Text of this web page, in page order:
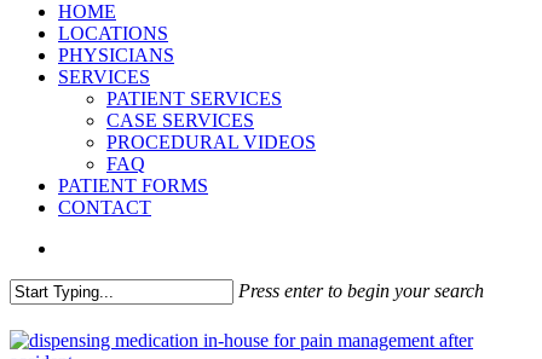
HOME
LOCATIONS
PHYSICIANS
SERVICES
PATIENT SERVICES
CASE SERVICES
PROCEDURAL VIDEOS
FAQ
PATIENT FORMS
CONTACT
Press enter to begin your search